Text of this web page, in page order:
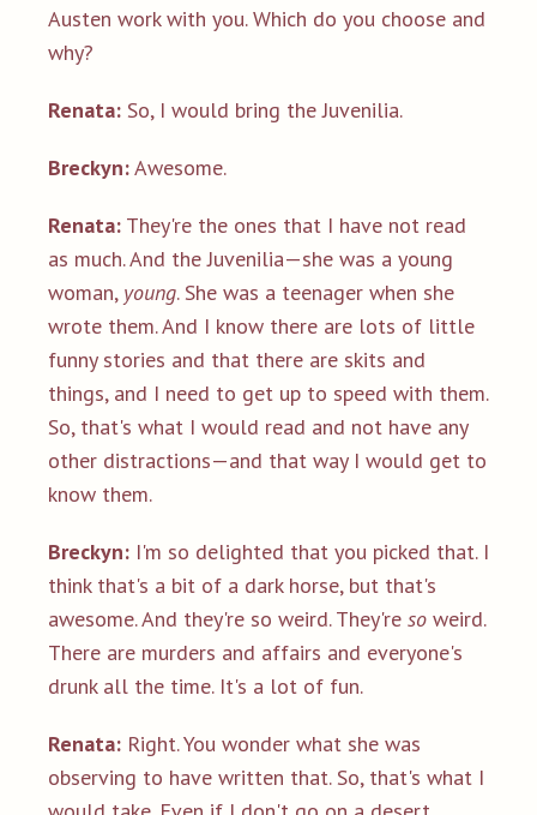
Austen work with you. Which do you choose and
why?
Renata: So, I would bring the Juvenilia.
Breckyn:Awesome.
Renata: They're the ones that I have not read
as much. And the Juvenilia—she was a young
woman, young. She was a teenager when she
wrote them. And I know there are lots of little
funny stories and that there are skits and
things, and I need to get up to speed with them.
So, that's what I would read and not have any
other distractions—and that way I would get to
know them.
Breckyn: I'm so delighted that you picked that. I
think that's a bit of a dark horse, but that's
awesome. And they're so weird. They're so weird.
There are murders and affairs and everyone's
drunk all the time. It's a lot of fun.
Renata: Right. You wonder what she was
observing to have written that. So, that's what I